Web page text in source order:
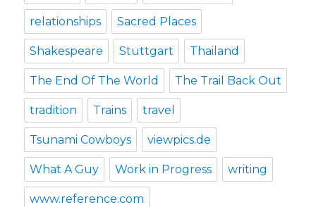
relationships Sacred Places
Shakespeare Stuttgart Thailand
The End Of The World The Trail Back Out
tradition Trains travel
Tsunami Cowboys viewpics.de
What A Guy Work in Progress writing
www.reference.com